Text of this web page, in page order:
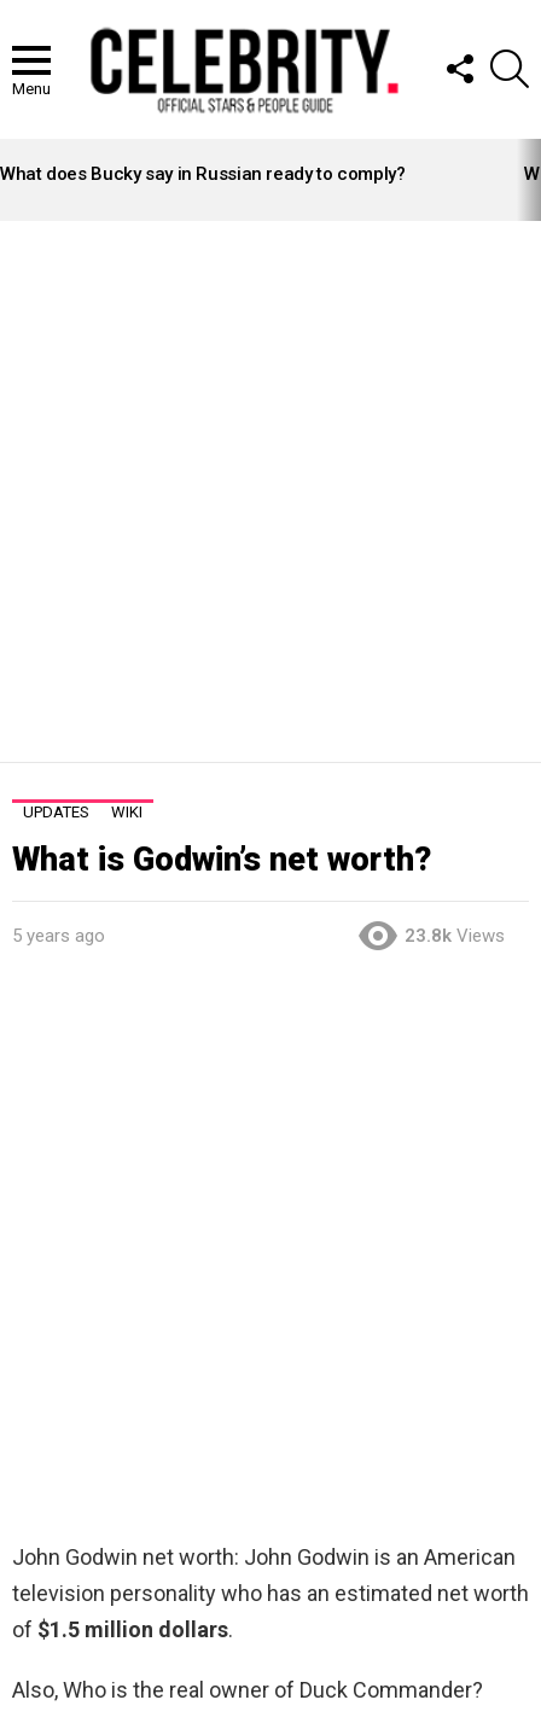
Menu
FOLLOW
US
STORIES
What does Bucky say in Russian ready to comply?
UPDATES WIKI
What is Godwin’s net worth?
5 years ago 23.8k Views
John Godwin net worth: John Godwin is an American
television personality who has an estimated net worth
of $1.5 million dollars.
Also, Who is the real owner of Duck Commander?